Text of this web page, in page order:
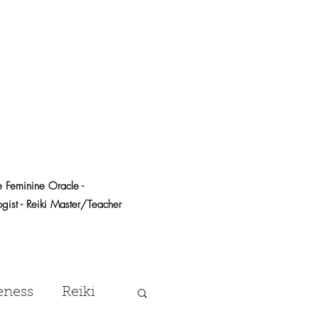
Feminine Oracle -
- Reiki Master/Teacher
Reiki